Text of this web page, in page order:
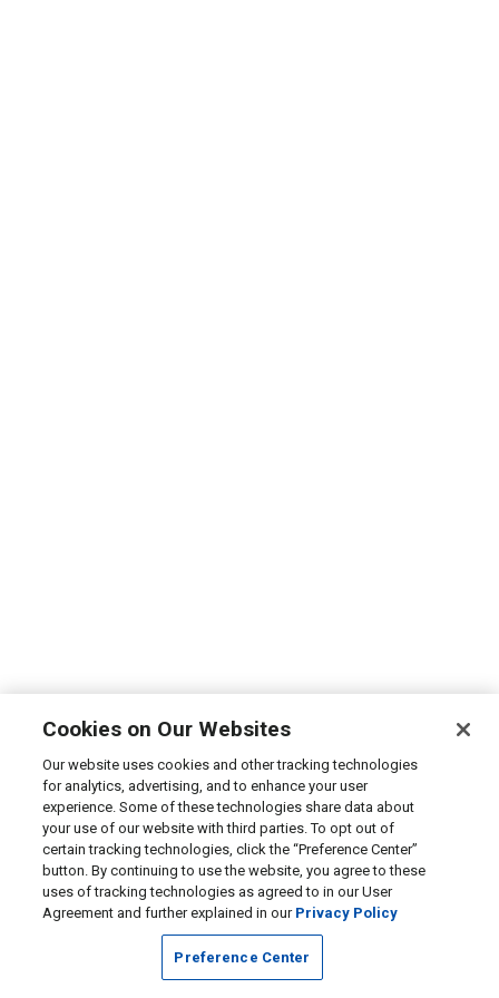
Cookies on Our Websites
Our website uses cookies and other tracking technologies
for analytics, advertising, and to enhance your user
experience. Some of these technologies share data about
your use of our website with third parties. To opt out of
certain tracking technologies, click the “Preference Center”
button. By continuing to use the website, you agree to these
uses of tracking technologies as agreed to in our User
Agreement and further explained in our Privacy Policy
Preference Center